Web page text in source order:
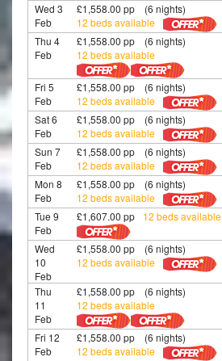
Wed 3
Feb
£1,558.00 pp (6 nights)
12 beds available
Thu 4
Feb
£1,558.00 pp (6 nights)
12 beds available
Fri 5
Feb
£1,558.00 pp (6 nights)
12 beds available
Sat 6
Feb
£1,558.00 pp (6 nights)
12 beds available
Sun 7
Feb
£1,558.00 pp (6 nights)
12 beds available
Mon 8
Feb
£1,558.00 pp (6 nights)
12 beds available
Tue 9
Feb
£1,607.00 pp 12 beds available
Wed
10
Feb
£1,558.00 pp (6 nights)
12 beds available
Thu
11
Feb
£1,558.00 pp (6 nights)
12 beds available
Fri 12
Feb
£1,558.00 pp (6 nights)
12 beds available